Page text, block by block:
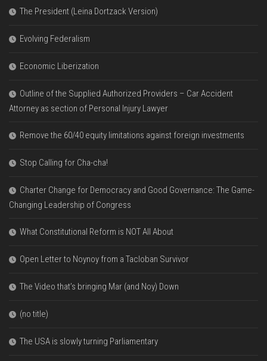
The President (Leina Dortzack Version)
Evolving Federalism
Economic Liberization
Outline of the Supplied Authorized Providers – Car Accident
Attorney as section of Personal Injury Lawyer
Remove the 60/40 equity limitations against foreign investments
Stop Calling for Cha-cha!
Charter Change for Democracy and Good Governance: The Game-
Changing Leadership of Congress
What Constitutional Reform is NOT All About
Open Letter to Noynoy from a Tacloban Survivor
The Video that’s bringing Mar (and Noy) Down
(no title)
The USA is slowly turning Parliamentary